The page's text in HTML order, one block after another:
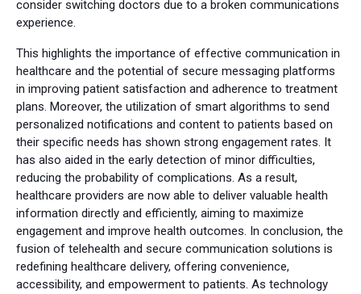
consider switching doctors due to a broken communications
experience.
This highlights the importance of effective communication in
healthcare and the potential of secure messaging platforms
in improving patient satisfaction and adherence to treatment
plans. Moreover, the utilization of smart algorithms to send
personalized notifications and content to patients based on
their specific needs has shown strong engagement rates. It
has also aided in the early detection of minor difficulties,
reducing the probability of complications. As a result,
healthcare providers are now able to deliver valuable health
information directly and efficiently, aiming to maximize
engagement and improve health outcomes. In conclusion, the
fusion of telehealth and secure communication solutions is
redefining healthcare delivery, offering convenience,
accessibility, and empowerment to patients. As technology